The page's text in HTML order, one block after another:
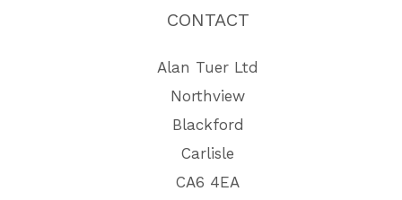
CONTACT
Alan Tuer Ltd
Northview
Blackford
Carlisle
CA6 4EA